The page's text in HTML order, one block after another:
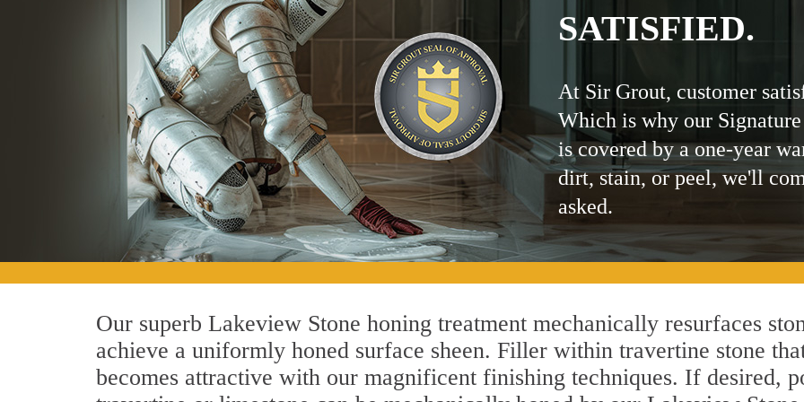
SATISFIED.
At Sir Grout, customer
Which is why our
is covered by a one-year
dirt, stain, or peel, we'll
asked.
Our superb Lakeview Stone honing treatment mechanically resurfaces
achieve a uniformly honed surface sheen. Filler within travertine stone
becomes attractive with our magnificent finishing techniques. If desired,